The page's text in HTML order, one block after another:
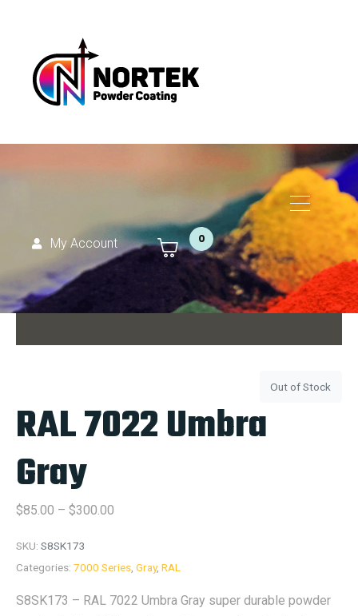
My Account 0
Out of Stock
RAL 7022 Umbra
Gray
$85.00 – $300.00
SKU: S8SK173
Categories: 7000 Series Gray, RAL
S8SK173 – RAL 7022 Umbra Gray super durable powder